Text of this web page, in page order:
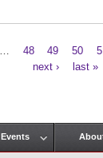
48 49 50
next ›
last »
Events